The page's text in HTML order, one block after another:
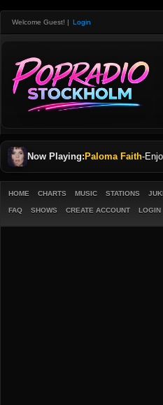
Welcome Guest! | Login
Now Playing: Paloma Faith-
HOME CHARTS MUSIC STATIONS
FAQ SHOWS CREATE ACCOUNT LOGIN